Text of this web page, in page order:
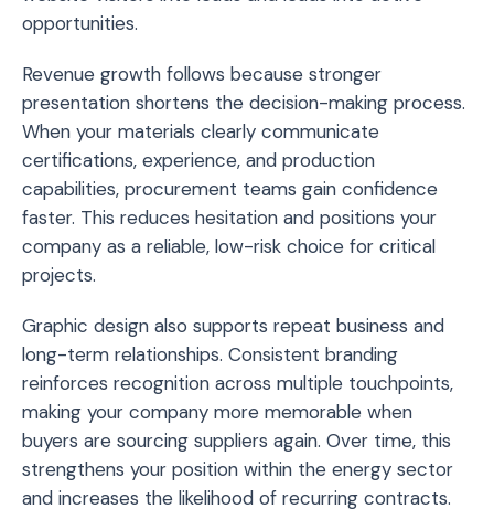
opportunities.
Revenue growth follows because stronger
presentation shortens the decision-making process.
When your materials clearly communicate
certifications, experience, and production
capabilities, procurement teams gain confidence
faster. This reduces hesitation and positions your
company as a reliable, low-risk choice for critical
projects.
Graphic design also supports repeat business and
long-term relationships. Consistent branding
reinforces recognition across multiple touchpoints,
making your company more memorable when
buyers are sourcing suppliers again. Over time, this
strengthens your position within the energy sector
and increases the likelihood of recurring contracts.